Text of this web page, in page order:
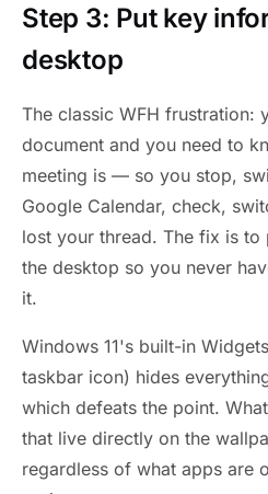
Step 3: Put key
desktop
The classic WFH frustration:
document and you need to
meeting is — so you stop,
Google Calendar, check,
lost your thread. The fix is
the desktop so you never
it.
Windows 11's built-in
taskbar icon) hides
which defeats the point.
that live directly on the
regardless of what apps are